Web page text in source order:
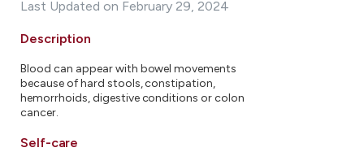
Last Updated on February 29, 2024
Description
Blood can appear with bowel movements
because of hard stools, constipation,
hemorrhoids, digestive conditions or colon
cancer.
Self-care